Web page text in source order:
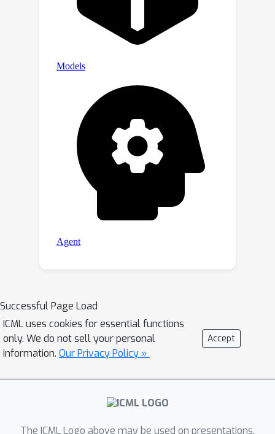
Successful Page Load
ICML uses cookies for essential functions
only. We do not sell your personal
information. Our Privacy Policy »
Accept
The ICML Logo above may be used on presentations.